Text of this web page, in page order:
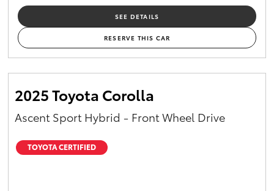
SEE DETAILS
RESERVE THIS CAR
2025 Toyota Corolla
Ascent Sport Hybrid - Front Wheel Drive
TOYOTA CERTIFIED